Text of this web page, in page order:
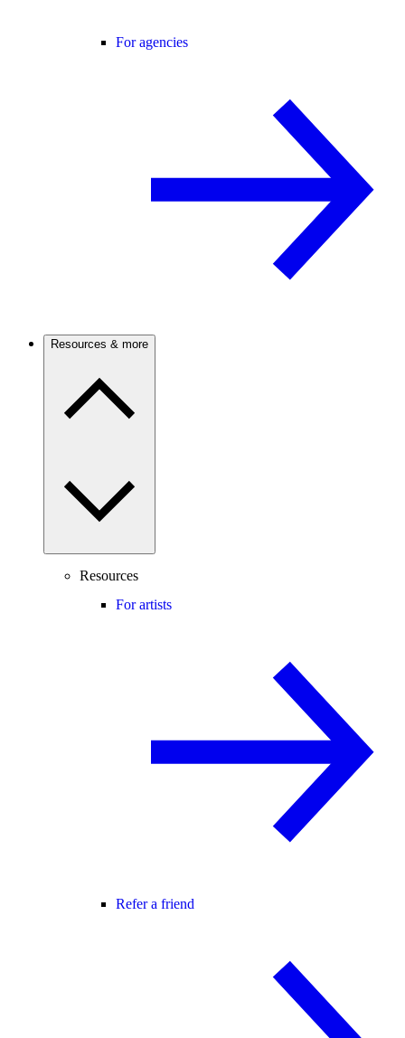
For agencies
Resources & more
Resources
For artists
Refer a friend